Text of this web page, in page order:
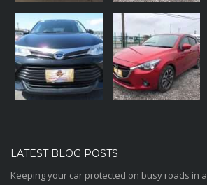
LATEST BLOG POSTS
Keeping your car protected on busy roads in